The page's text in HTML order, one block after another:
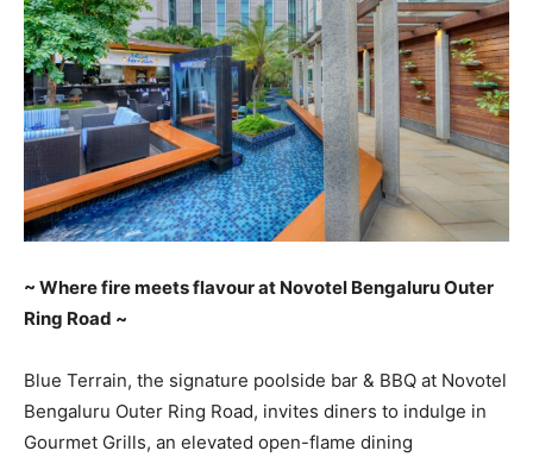
~ Where fire meets flavour at Novotel Bengaluru Outer
Ring Road ~
Blue Terrain, the signature poolside bar & BBQ at Novotel
Bengaluru Outer Ring Road, invites diners to indulge in
Gourmet Grills, an elevated open-flame dining